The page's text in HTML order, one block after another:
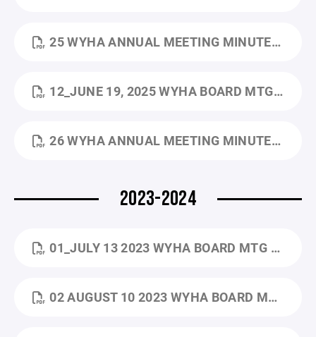
25 WYHA ANNUAL MEETING MINUTES_5.29.2025.DOCX.PDF
12_JUNE 19, 2025 WYHA BOARD MTG MINUTES.PDF
26 WYHA ANNUAL MEETING MINUTES_5.28.2026.PDF
2023-2024
01_JULY 13 2023 WYHA BOARD MTG MINUTES.PDF
02 AUGUST 10 2023 WYHA BOARD MTG MINUTES (2).PDF